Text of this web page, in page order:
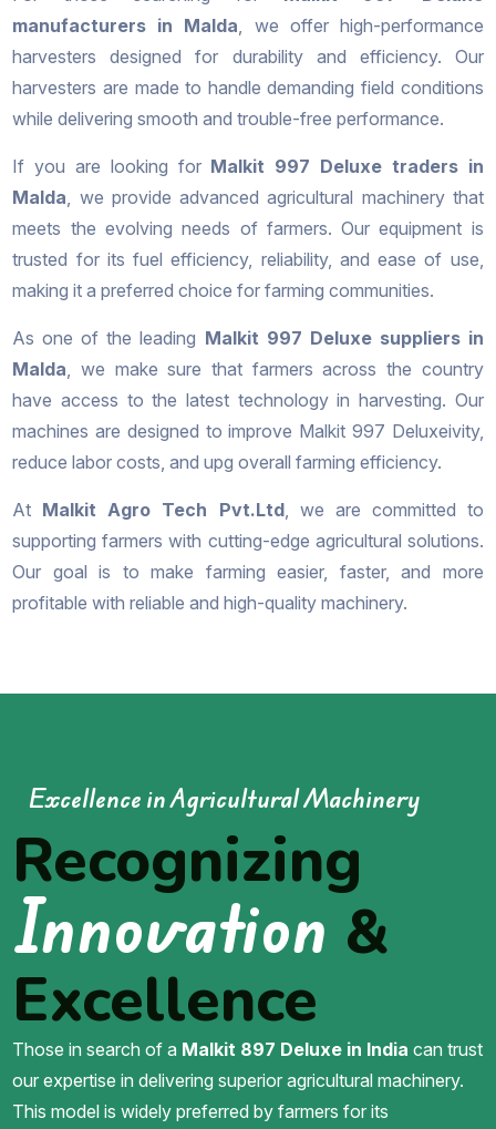
manufacturers in Malda, we offer high-performance
harvesters designed for durability and efficiency. Our
harvesters are made to handle demanding field conditions
while delivering smooth and trouble-free performance.
If you are looking for Malkit 997 Deluxe traders in
Malda, we provide advanced agricultural machinery that
meets the evolving needs of farmers. Our equipment is
trusted for its fuel efficiency, reliability, and ease of use,
making it a preferred choice for farming communities.
As one of the leading Malkit 997 Deluxe suppliers in
Malda, we make sure that farmers across the country
have access to the latest technology in harvesting. Our
machines are designed to improve Malkit 997 Deluxeivity,
reduce labor costs, and upg overall farming efficiency.
At Malkit Agro Tech Pvt.Ltd, we are committed to
supporting farmers with cutting-edge agricultural solutions.
Our goal is to make farming easier, faster, and more
profitable with reliable and high-quality machinery.
Excellence in Agricultural Machinery
Recognizing
Innovation &
Excellence
Those in search of a Malkit 897 Deluxe in India can trust
our expertise in delivering superior agricultural machinery.
This model is widely preferred by farmers for its